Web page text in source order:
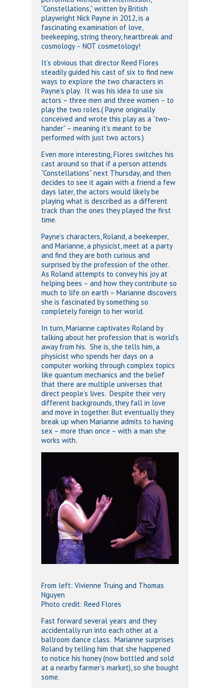
“Constellations,” written by British
playwright Nick Payne in 2012, is a
fascinating examination of love,
beekeeping, string theory, heartbreak and
cosmology – NOT cosmetology!
It’s obvious that director Reed Flores
steadily guided his cast of six to find new
ways to explore the two characters in
Payne’s play. It was his idea to use six
actors – three men and three women – to
play the two roles.( Payne originally
conceived and wrote this play as a “two-
hander” – meaning it’s meant to be
performed with just two actors.)
Even more interesting, Flores switches his
cast around so that if a person attends
“Constellations” next Thursday, and then
decides to see it again with a friend a few
days later, the actors would likely be
playing what is described as a different
track than the ones they played the first
time.
Payne’s characters, Roland, a beekeeper,
and Marianne, a physicist, meet at a party
and find they are both curious and
surprised by the profession of the other.
As Roland attempts to convey his joy at
helping bees – and how they contribute so
much to life on earth – Marianne discovers
she is fascinated by something so
completely foreign to her world.
In turn, Marianne captivates Roland by
talking about her profession that is world’s
away from his. She is, she tells him, a
physicist who spends her days on a
computer working through complex topics
like quantum mechanics and the belief
that there are multiple universes that
direct people’s lives. Despite their very
different backgrounds, they fall in love
and move in together. But eventually they
break up when Marianne admits to having
sex – more than once – with a man she
works with.
From left: Vivienne Truing and Thomas
Nguyen
Photo credit: Reed Flores
Fast forward several years and they
accidentally run into each other at a
ballroom dance class. Marianne surprises
Roland by telling him that she happened
to notice his honey (now bottled and sold
at a nearby farmer’s market), so she bought
some.